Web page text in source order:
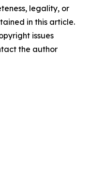
legality, or
in this article.
issues
the author